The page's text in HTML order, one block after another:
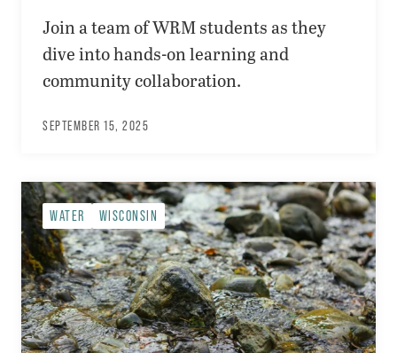
Join a team of WRM students as they
dive into hands-on learning and
community collaboration.
SEPTEMBER 15, 2025
WATER WISCONSIN